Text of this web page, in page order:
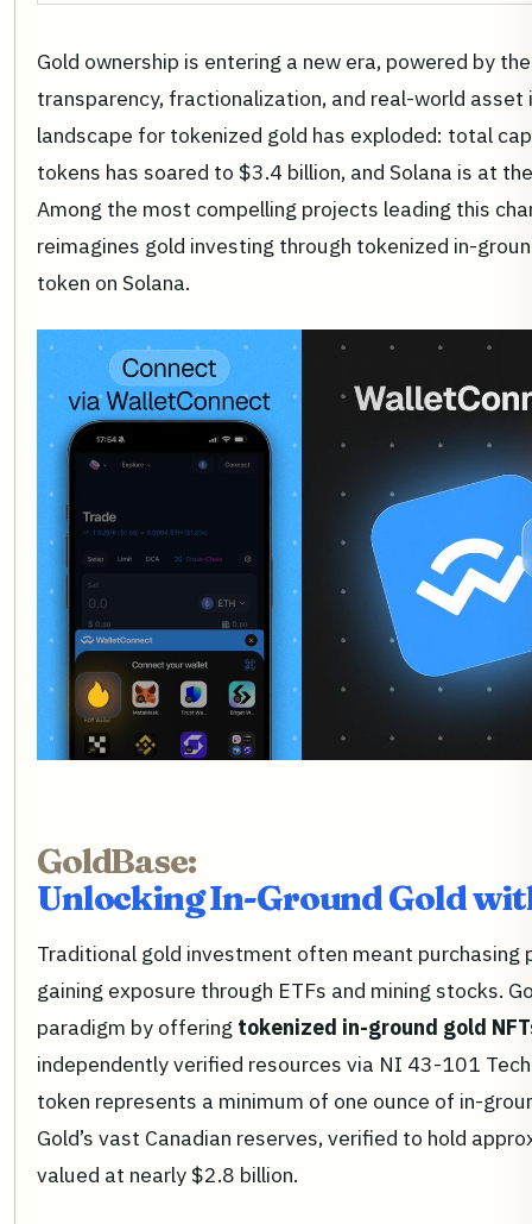
Gold ownership is entering a new era, powered by
transparency, fractionalization, and real-world
landscape for tokenized gold has exploded: total
tokens has soared to $3.4 billion, and Solana is at
Among the most compelling projects leading this
reimagines gold investing through tokenized in-
token on Solana.
GoldBase:
Unlocking In-Ground Gold
Traditional gold investment often meant purchasing
gaining exposure through ETFs and mining stocks.
paradigm by offering tokenized in-ground gold
independently verified resources via NI 43-101
token represents a minimum of one ounce of in-
Gold’s vast Canadian reserves, verified to hold
valued at nearly $2.8 billion.